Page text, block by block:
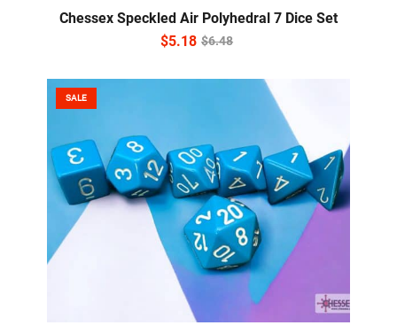
Chessex Speckled Air Polyhedral 7 Dice Set
$6.48
$5.18
SALE